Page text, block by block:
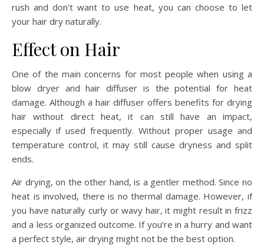
rush and don’t want to use heat, you can choose to let
your hair dry naturally.
Effect on Hair
One of the main concerns for most people when using a
blow dryer and hair diffuser is the potential for heat
damage. Although a hair diffuser offers benefits for drying
hair without direct heat, it can still have an impact,
especially if used frequently. Without proper usage and
temperature control, it may still cause dryness and split
ends.
Air drying, on the other hand, is a gentler method. Since no
heat is involved, there is no thermal damage. However, if
you have naturally curly or wavy hair, it might result in frizz
and a less organized outcome. If you’re in a hurry and want
a perfect style, air drying might not be the best option.